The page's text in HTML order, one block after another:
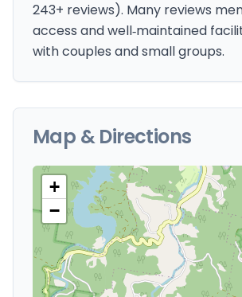
243+ reviews). Many reviews
access and well‑maintained
with couples and small groups.
Map & Directions
+
−